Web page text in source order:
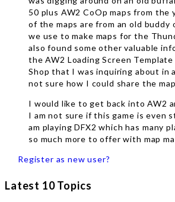
50 plus AW2 CoOp maps from the
of the maps are from an old buddy
we use to make maps for the
also found some other valuable
the AW2 Loading Screen
Shop that I was inquiring about in
not sure how I could share the
I would like to get back into AW2
I am not sure if this game is even
am playing DFX2 which has many
so much more to offer with map
Register as new user?
Latest 10 Topics